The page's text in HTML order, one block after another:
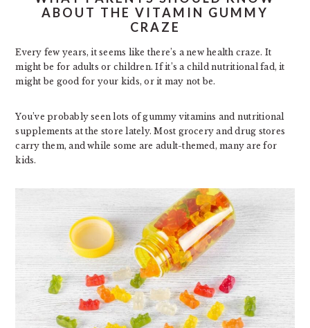
ABOUT THE VITAMIN GUMMY
CRAZE
Every few years, it seems like there’s a new health craze. It
might be for adults or children. If it’s a child nutritional fad, it
might be good for your kids, or it may not be.
You’ve probably seen lots of gummy vitamins and nutritional
supplements at the store lately. Most grocery and drug stores
carry them, and while some are adult-themed, many are for
kids.